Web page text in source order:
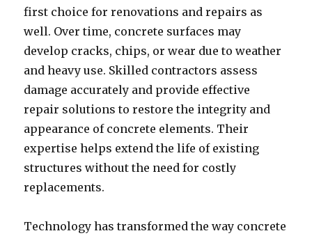
first choice for renovations and repairs as
well. Over time, concrete surfaces may
develop cracks, chips, or wear due to weather
and heavy use. Skilled contractors assess
damage accurately and provide effective
repair solutions to restore the integrity and
appearance of concrete elements. Their
expertise helps extend the life of existing
structures without the need for costly
replacements.
Technology has transformed the way concrete